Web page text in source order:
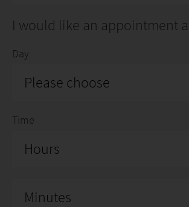
I would like an appointment
Day
Please choose
Time
Hours
Minutes